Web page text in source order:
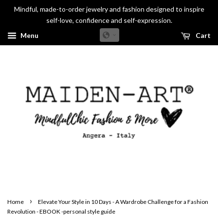
Mindful, made-to-order jewelry and fashion designed to inspire
self-love, confidence and self-expression.
Menu
Cart
Home ›
Elevate Your Style in 10 Days - A Wardrobe Challenge for a Fashion
Revolution - EBOOK -personal style guide